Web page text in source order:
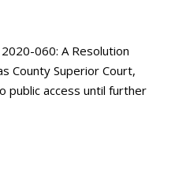
060: A Resolution
County Superior Court,
public access until further